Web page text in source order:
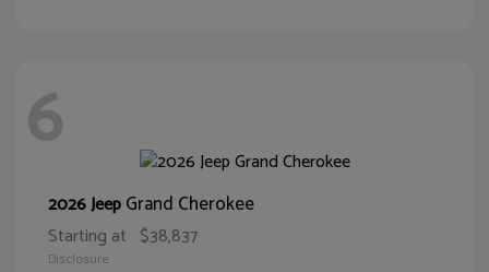
6
2026 JeepGrand Cherokee
Starting at $38,837
Disclosure